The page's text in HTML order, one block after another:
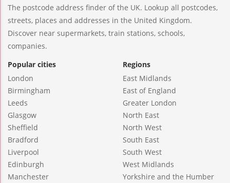
The postcode address finder of the UK. Lookup all postcodes,
streets, places and addresses in the United Kingdom.
Discover near supermarkets, train stations, schools,
companies.
Popular cities
London
Birmingham
Leeds
Glasgow
Sheffield
Bradford
Liverpool
Edinburgh
Manchester
Regions
East Midlands
East of England
Greater London
North East
North West
South East
South West
West Midlands
Yorkshire and the Humber